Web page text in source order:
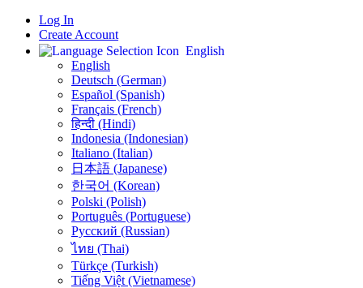
Log In
Create Account
English
English
Deutsch (German)
Español (Spanish)
Français (French)
हिन्दी (Hindi)
Indonesia (Indonesian)
Italiano (Italian)
日本語 (Japanese)
한국어 (Korean)
Polski (Polish)
Português (Portuguese)
Русский (Russian)
ไทย (Thai)
Türkçe (Turkish)
Tiếng Việt (Vietnamese)